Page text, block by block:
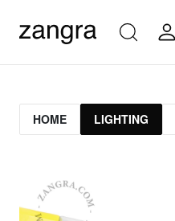
HOME LIGHTING